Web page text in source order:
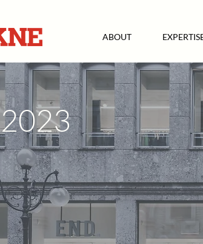
ABOUT
2023